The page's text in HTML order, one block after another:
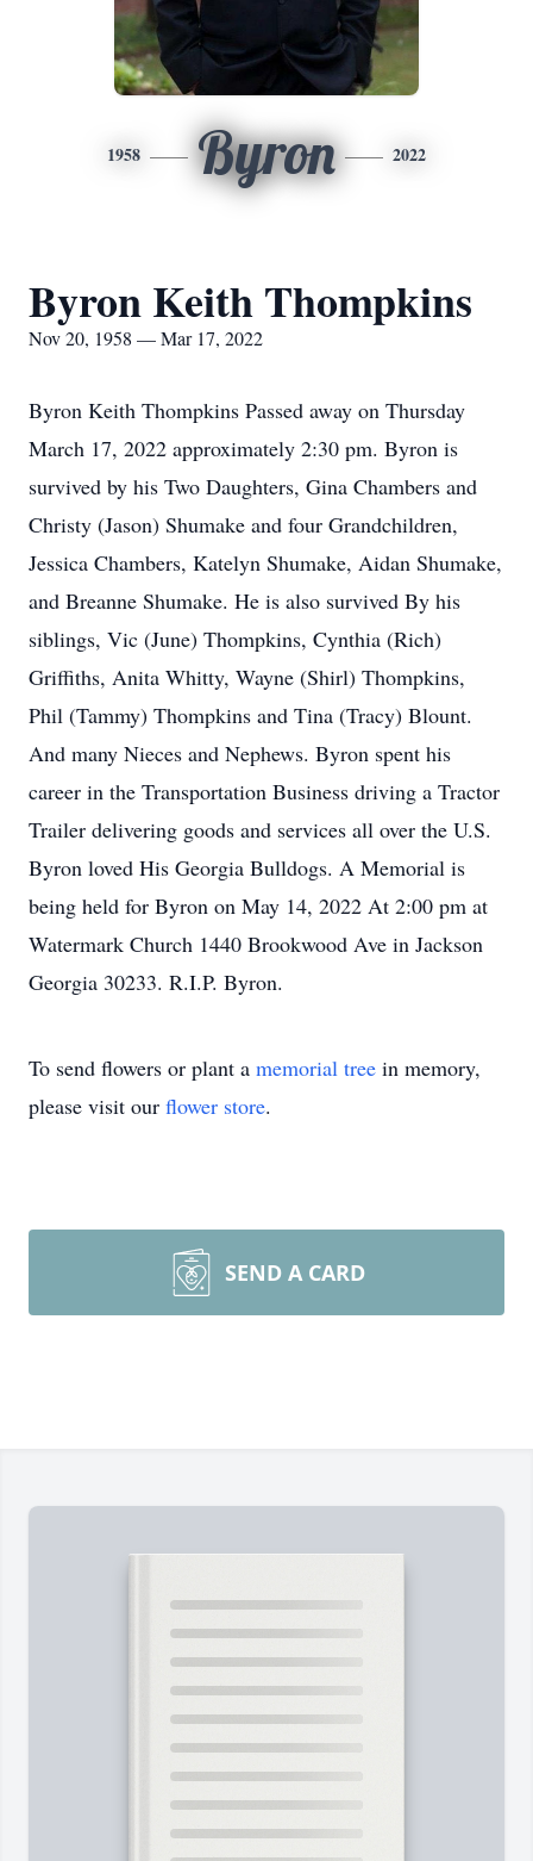
1958 Byron 2022
Byron Keith Thompkins
Nov 20, 1958 — Mar 17, 2022
Byron Keith Thompkins Passed away on Thursday
March 17, 2022 approximately 2:30 pm. Byron is
survived by his Two Daughters, Gina Chambers and
Christy (Jason) Shumake and four Grandchildren,
Jessica Chambers, Katelyn Shumake, Aidan Shumake,
and Breanne Shumake. He is also survived By his
siblings, Vic (June) Thompkins, Cynthia (Rich)
Griffiths, Anita Whitty, Wayne (Shirl) Thompkins,
Phil (Tammy) Thompkins and Tina (Tracy) Blount.
And many Nieces and Nephews. Byron spent his
career in the Transportation Business driving a Tractor
Trailer delivering goods and services all over the U.S.
Byron loved His Georgia Bulldogs. A Memorial is
being held for Byron on May 14, 2022 At 2:00 pm at
Watermark Church 1440 Brookwood Ave in Jackson
Georgia 30233. R.I.P. Byron.
To send flowers or plant a memorial tree in memory,
please visit our flower store.
SEND A CARD